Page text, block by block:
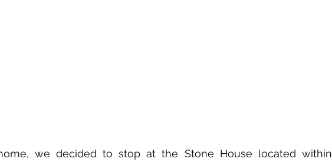
we decided to stop at the Stone House located within